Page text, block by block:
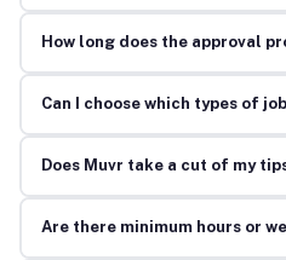
How long does the approval
Can I choose which types of
Does Muvr take a cut of my
Are there minimum hours or